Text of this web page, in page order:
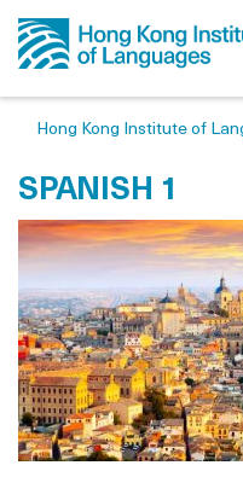
Hong Kong Institute of
SPANISH 1